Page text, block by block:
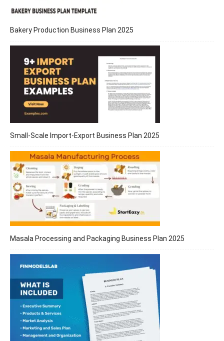
Bakery Production Business Plan 2025
Small-Scale Import-Export Business Plan 2025
Masala Processing and Packaging Business Plan 2025